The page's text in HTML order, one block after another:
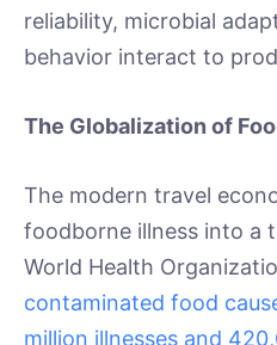
reliability, microbial
behavior interact to
The Globalization of
The modern travel
foodborne illness into a
World Health
contaminated food
million illnesses and